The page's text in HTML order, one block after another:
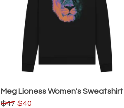
Meg Lioness Women's Sweatshirt
$47 $40